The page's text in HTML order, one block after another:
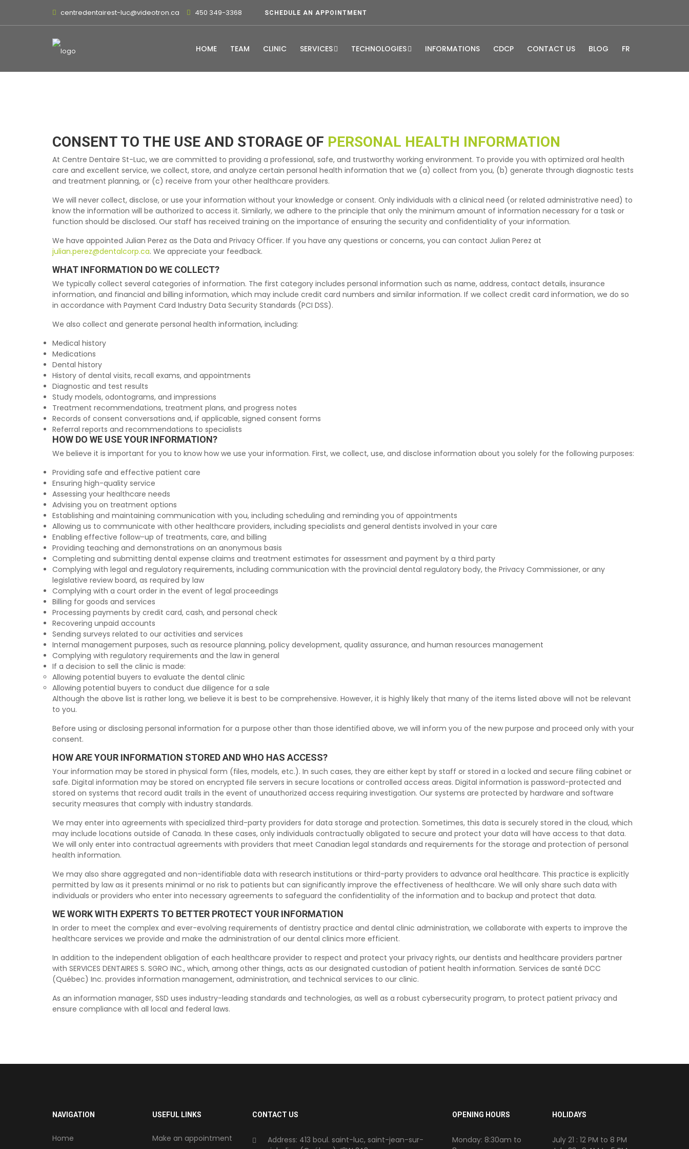
centredentairest-luc@videotron.ca 450 349-3368 SCHEDULE AN APPOINTMENT
HOME TEAM CLINIC SERVICES TECHNOLOGIES INFORMATIONS CDCP CONTACT US BLOG FR
CONSENT TO THE USE AND STORAGE OF PERSONAL HEALTH INFORMATION
At Centre Dentaire St-Luc, we are committed to providing a professional, safe, and trustworthy working environment. To provide you with optimized oral health
care and excellent service, we collect, store, and analyze certain personal health information that we (a) collect from you, (b) generate through diagnostic tests
and treatment planning, or (c) receive from your other healthcare providers.
We will never collect, disclose, or use your information without your knowledge or consent. Only individuals with a clinical need (or related administrative need) to
know the information will be authorized to access it. Similarly, we adhere to the principle that only the minimum amount of information necessary for a task or
function should be disclosed. Our staff has received training on the importance of ensuring the security and confidentiality of your information.
We have appointed Julian Perez as the Data and Privacy Officer. If you have any questions or concerns, you can contact Julian Perez at
julian.perez@dentalcorp.ca. We appreciate your feedback.
WHAT INFORMATION DO WE COLLECT?
We typically collect several categories of information. The first category includes personal information such as name, address, contact details, insurance
information, and financial and billing information, which may include credit card numbers and similar information. If we collect credit card information, we do so
in accordance with Payment Card Industry Data Security Standards (PCI DSS).
We also collect and generate personal health information, including:
Medical history
Medications
Dental history
History of dental visits, recall exams, and appointments
Diagnostic and test results
Study models, odontograms, and impressions
Treatment recommendations, treatment plans, and progress notes
Records of consent conversations and, if applicable, signed consent forms
Referral reports and recommendations to specialists
HOW DO WE USE YOUR INFORMATION?
We believe it is important for you to know how we use your information. First, we collect, use, and disclose information about you solely for the following purposes:
Providing safe and effective patient care
Ensuring high-quality service
Assessing your healthcare needs
Advising you on treatment options
Establishing and maintaining communication with you, including scheduling and reminding you of appointments
Allowing us to communicate with other healthcare providers, including specialists and general dentists involved in your care
Enabling effective follow-up of treatments, care, and billing
Providing teaching and demonstrations on an anonymous basis
Completing and submitting dental expense claims and treatment estimates for assessment and payment by a third party
Complying with legal and regulatory requirements, including communication with the provincial dental regulatory body, the Privacy Commissioner, or any
legislative review board, as required by law
Complying with a court order in the event of legal proceedings
Billing for goods and services
Processing payments by credit card, cash, and personal check
Recovering unpaid accounts
Sending surveys related to our activities and services
Internal management purposes, such as resource planning, policy development, quality assurance, and human resources management
Complying with regulatory requirements and the law in general
If a decision to sell the clinic is made:
Allowing potential buyers to evaluate the dental clinic
Allowing potential buyers to conduct due diligence for a sale
Although the above list is rather long, we believe it is best to be comprehensive. However, it is highly likely that many of the items listed above will not be relevant
to you.
Before using or disclosing personal information for a purpose other than those identified above, we will inform you of the new purpose and proceed only with your
consent.
HOW ARE YOUR INFORMATION STORED AND WHO HAS ACCESS?
Your information may be stored in physical form (files, models, etc.). In such cases, they are either kept by staff or stored in a locked and secure filing cabinet or
safe. Digital information may be stored on encrypted file servers in secure locations or controlled access areas. Digital information is password-protected and
stored on systems that record audit trails in the event of unauthorized access requiring investigation. Our systems are protected by hardware and software
security measures that comply with industry standards.
We may enter into agreements with specialized third-party providers for data storage and protection. Sometimes, this data is securely stored in the cloud, which
may include locations outside of Canada. In these cases, only individuals contractually obligated to secure and protect your data will have access to that data.
We will only enter into contractual agreements with providers that meet Canadian legal standards and requirements for the storage and protection of personal
health information.
We may also share aggregated and non-identifiable data with research institutions or third-party providers to advance oral healthcare. This practice is explicitly
permitted by law as it presents minimal or no risk to patients but can significantly improve the effectiveness of healthcare. We will only share such data with
individuals or providers who enter into necessary agreements to safeguard the confidentiality of the information and to backup and protect that data.
WE WORK WITH EXPERTS TO BETTER PROTECT YOUR INFORMATION
In order to meet the complex and ever-evolving requirements of dentistry practice and dental clinic administration, we collaborate with experts to improve the
healthcare services we provide and make the administration of our dental clinics more efficient.
In addition to the independent obligation of each healthcare provider to respect and protect your privacy rights, our dentists and healthcare providers partner
with SERVICES DENTAIRES S. SGRO INC., which, among other things, acts as our designated custodian of patient health information. Services de santé DCC
(Québec) Inc. provides information management, administration, and technical services to our clinic.
As an information manager, SSD uses industry-leading standards and technologies, as well as a robust cybersecurity program, to protect patient privacy and
ensure compliance with all local and federal laws.
NAVIGATION
Home
USEFUL LINKS
Make an appointment
CONTACT US
Address: 413 boul. saint-luc, saint-jean-sur-
OPENING HOURS
Monday: 8:30am to
HOLIDAYS
July 21 : 12 PM to 8 PM